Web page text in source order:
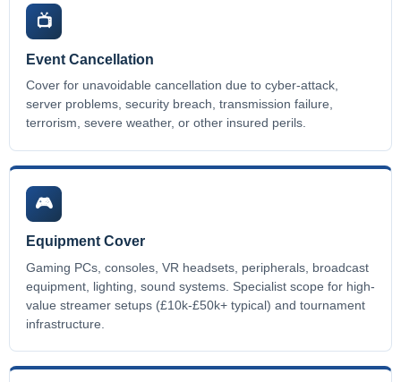
📺
Event Cancellation
Cover for unavoidable cancellation due to cyber-attack,
server problems, security breach, transmission failure,
terrorism, severe weather, or other insured perils.
🎮
Equipment Cover
Gaming PCs, consoles, VR headsets, peripherals, broadcast
equipment, lighting, sound systems. Specialist scope for high-
value streamer setups (£10k-£50k+ typical) and tournament
infrastructure.